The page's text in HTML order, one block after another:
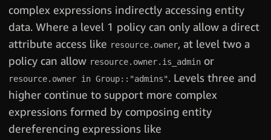
complex expressions indirectly accessing entity
data. Where a level 1 policy can only allow a direct
attribute access like resource.owner, at level two a
policy can allow resource.owner.is_admin or
resource.owner in Group::"admins". Levels three and
higher continue to support more complex
expressions formed by composing entity
dereferencing expressions like